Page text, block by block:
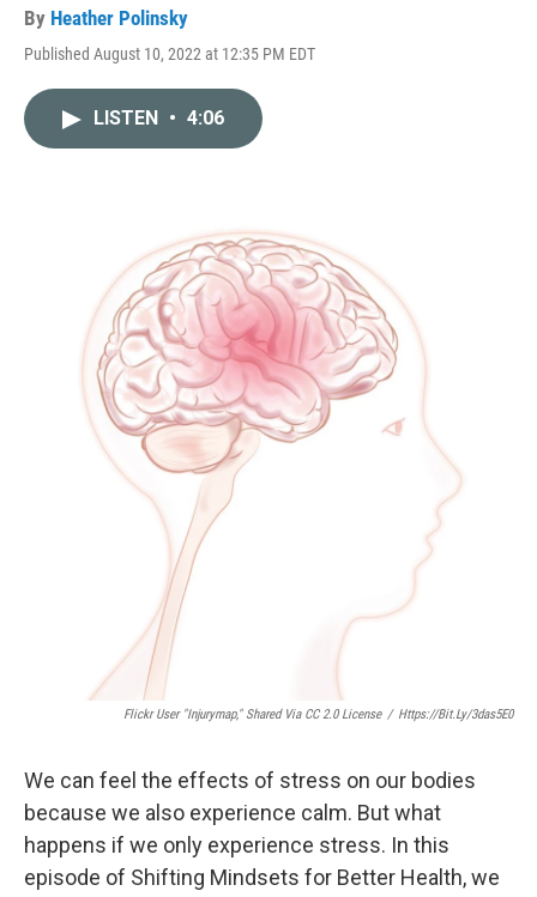
By Heather Polinsky
Published August 10, 2022 at 12:35 PM EDT
LISTEN • 4:06
Flickr User "Injurymap," Shared Via CC 2.0 License / Https://bit.ly/3das5E0
We can feel the effects of stress on our bodies
because we also experience calm. But what
happens if we only experience stress. In this
episode of Shifting Mindsets for Better Health, we